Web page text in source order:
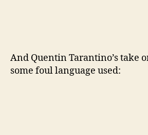
And Quentin Tarantino’s take
some foul language used: